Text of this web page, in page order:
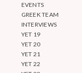
EVENTS
GREEK TEAM
INTERVIEWS
YET 19
YET 20
YET 21
YET 22